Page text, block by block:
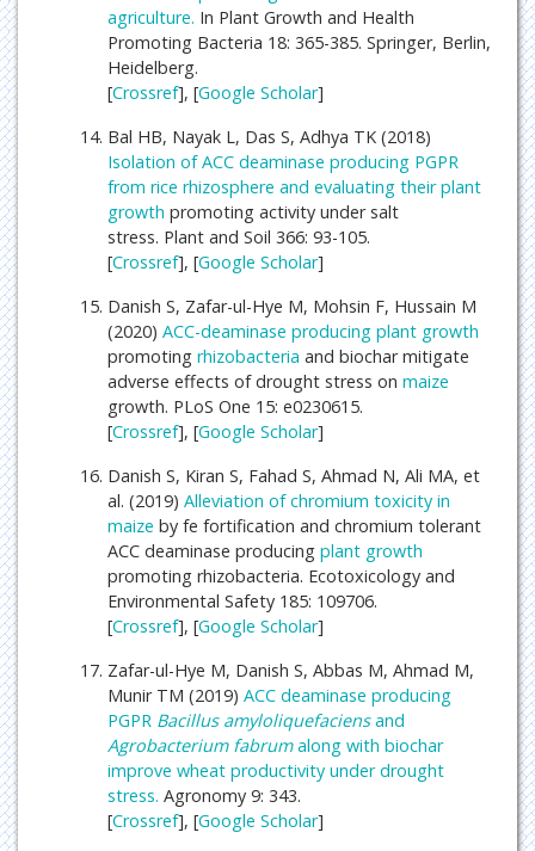
agriculture. In Plant Growth and Health
Promoting Bacteria 18: 365-385. Springer, Berlin,
Heidelberg.
[Crossref], [Google Scholar]
Bal HB, Nayak L, Das S, Adhya TK (2018)
Isolation of ACC deaminase producing PGPR
from rice rhizosphere and evaluating theirplant
growth promoting activity under salt
stress. Plant and Soil 366: 93-105.
[Crossref], [Google Scholar]
Danish S, Zafar-ul-Hye M, Mohsin F, Hussain M
(2020) ACC-deaminase producing plant growth
promoting rhizobacteria and biochar mitigate
adverse effects of drought stress on maize
growth. PLoS One 15: e0230615.
[Crossref], [Google Scholar]
Danish S, Kiran S, Fahad S, Ahmad N, Ali MA, et
al. (2019) Alleviation of chromium toxicity in
maize by fe fortification and chromium tolerant
ACC deaminase producing plant growth
promoting rhizobacteria. Ecotoxicology and
Environmental Safety 185: 109706.
[Crossref], [Google Scholar]
Zafar-ul-Hye M, Danish S, Abbas M, Ahmad M,
Munir TM (2019) ACC deaminase producing
PGPR Bacillus amyloliquefaciensand
Agrobacterium fabrumalong with biochar
improve wheat productivity under drought
stress. Agronomy 9: 343.
[Crossref], [Google Scholar]